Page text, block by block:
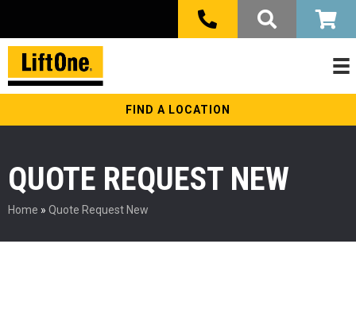
FIND A LOCATION
QUOTE REQUEST NEW
Home » Quote Request New